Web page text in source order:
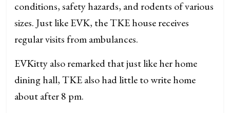
conditions, safety hazards, and rodents of various
sizes. Just like EVK, the TKE house receives
regular visits from ambulances.
EVKitty also remarked that just like her home
dining hall, TKE also had little to write home
about after 8 pm.